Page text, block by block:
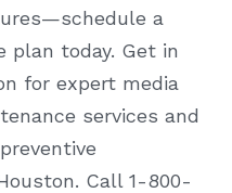
a
plan today. Get in
for expert media
services and
Call 1-800-